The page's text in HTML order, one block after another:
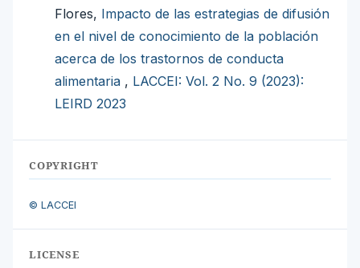
Flores, Impacto de las estrategias de difusión
en el nivel de conocimiento de la población
acerca de los trastornos de conducta
alimentaria , LACCEI: Vol. 2 No. 9 (2023):
LEIRD 2023
COPYRIGHT
© LACCEI
LICENSE